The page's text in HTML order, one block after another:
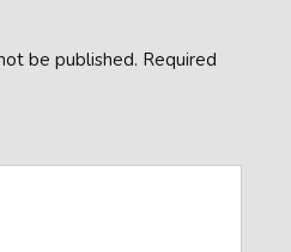
be published. Required